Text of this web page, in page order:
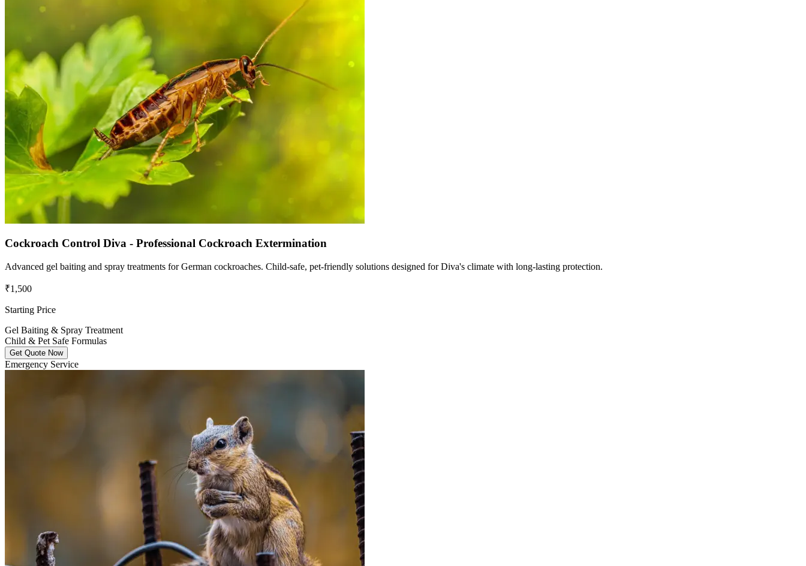
Cockroach Control Diva - Professional Cockroach Extermination
Advanced gel baiting and spray treatments for German cockroaches. Child-safe, pet-friendly solutions designed for Diva's climate with long-lasting protection.
₹1,500
Starting Price
Gel Baiting & Spray Treatment
Child & Pet Safe Formulas
Get Quote Now
Emergency Service